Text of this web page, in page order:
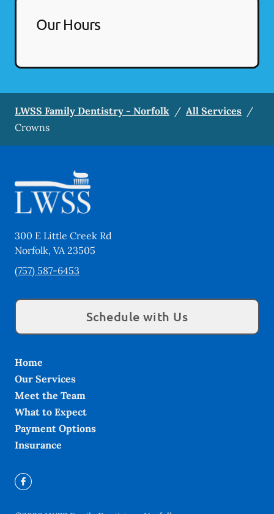
Our Hours
LWSS Family Dentistry - Norfolk / All Services /
Crowns
300 E Little Creek Rd
Norfolk, VA23505
(757) 587-6453
Schedule with Us
Home
Our Services
Meet the Team
What to Expect
Payment Options
Insurance